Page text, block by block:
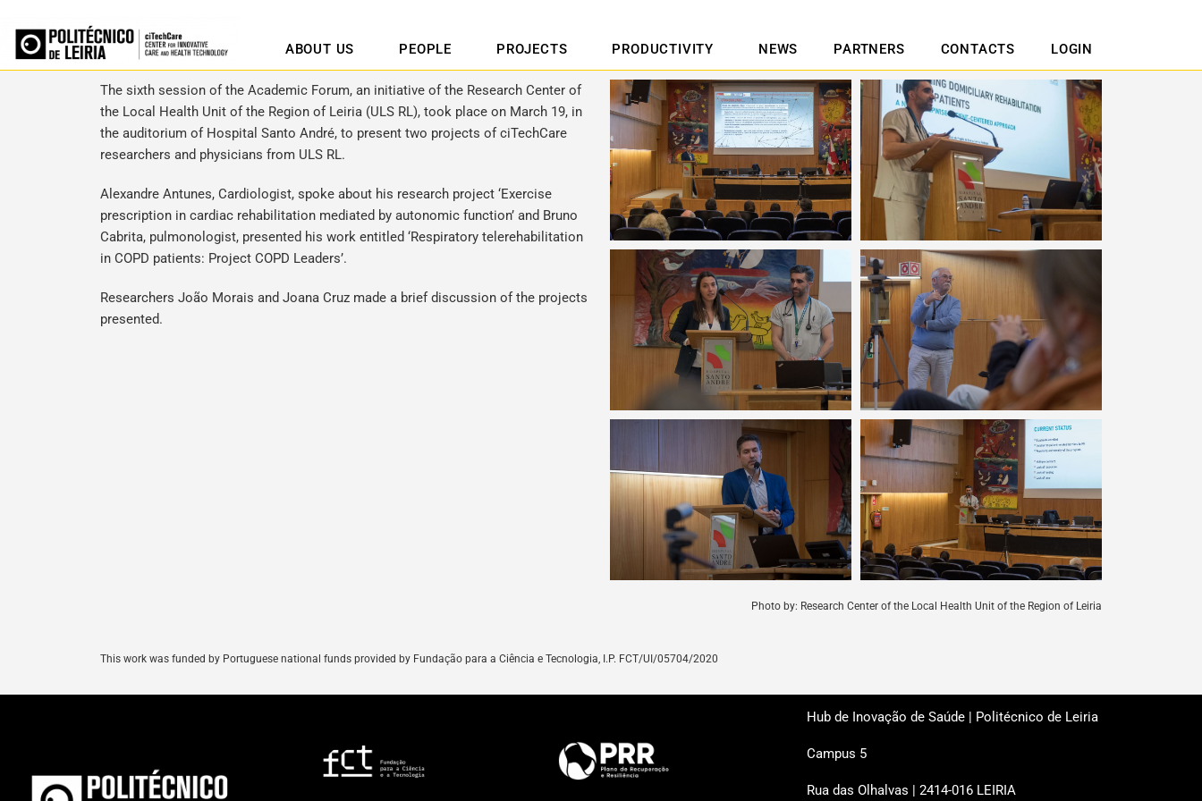
ABOUT US PEOPLE PROJECTS PRODUCTIVITY NEWS PARTNERS CONTACTS LOGIN
The sixth session of the Academic Forum, an initiative of the Research Center of
the Local Health Unit of the Region of Leiria (ULS RL), took place on March 19, in
the auditorium of Hospital Santo André, to present two projects of ciTechCare
researchers and physicians from ULS RL.
Alexandre Antunes, Cardiologist, spoke about his research project ‘Exercise
prescription in cardiac rehabilitation mediated by autonomic function’ and Bruno
Cabrita, pulmonologist, presented his work entitled ‘Respiratory telerehabilitation
in COPD patients: Project COPD Leaders’.
Researchers João Morais and Joana Cruz made a brief discussion of the projects
presented.
Photo by: Research Center of the Local Health Unit of the Region of Leiria
This work was funded by Portuguese national funds provided by Fundação para a Ciência e Tecnologia, I.P. FCT/UI/05704/2020
Hub de Inovação de Saúde | Politécnico de Leiria
Campus 5
Rua das Olhalvas | 2414-016 LEIRIA